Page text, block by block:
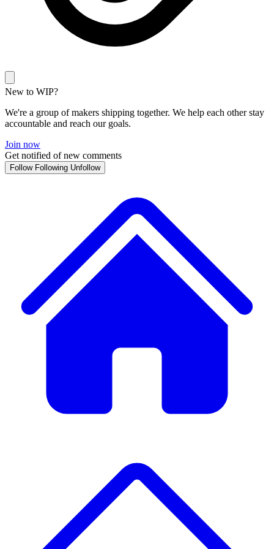
New to WIP?
We're a group of makers shipping together. We help each other stay
accountable and reach our goals.
Join now
Get notified of new comments
Follow Following Unfollow